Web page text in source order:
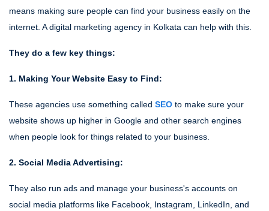
means making sure people can find your business easily on the
internet. A digital marketing agency in Kolkata can help with this.
They do a few key things:
1. Making Your Website Easy to Find:
These agencies use something called SEO to make sure your
website shows up higher in Google and other search engines
when people look for things related to your business.
2. Social Media Advertising:
They also run ads and manage your business's accounts on
social media platforms like Facebook, Instagram, LinkedIn, and